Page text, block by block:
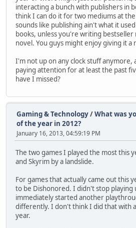
interacting a bunch with publishers in
think I can do it for two mediums at
sounds like publishing ain't what it
books, unless you're writing bestseller
novel. You guys might enjoy giving it a
I'm not up on any clock stuff anymore,
paying attention for at least the past
have I missed?
Gaming & Technology/What was
of the year in 2012?
January 16, 2013, 04:59:19 PM
The two games I played the most this
and Skyrim by a landslide.
For games that actually came out this
to be Dishonored. I didn't stop playing
immediately started another
differently. I don't think I did that with
year.